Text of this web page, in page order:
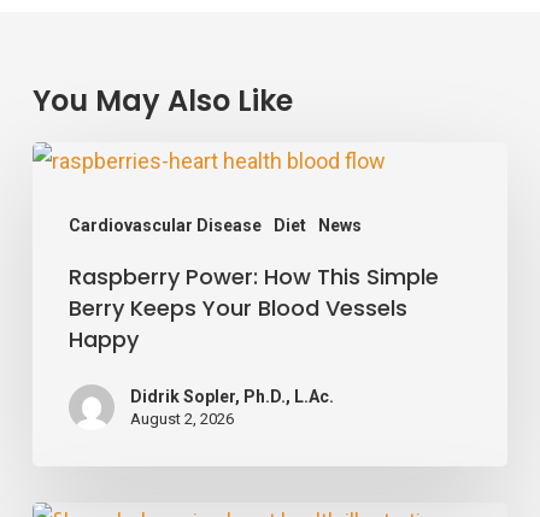
You May Also Like
Cardiovascular Disease Diet News
Raspberry
How
This
Simple
Berry
Keeps
Your
Vessels
Raspberry Power: How This Simple
Berry Keeps Your Blood Vessels
Happy
Didrik Sopler, Ph.D., L.Ac.
August 2, 2026